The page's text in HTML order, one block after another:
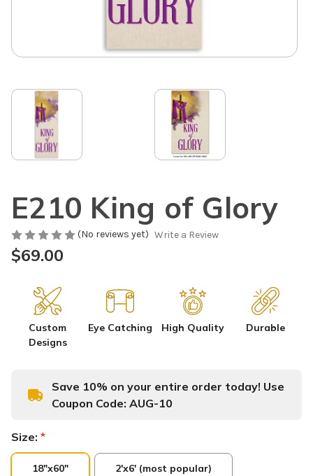
E210 King of Glory
(No reviews yet) Write a Review
$69.00
Custom
Designs
Eye Catching High Quality Durable
Save 10% on your entire order today! Use
Coupon Code: AUG-10
Size: *
18"x60" 2'x6' (most popular)